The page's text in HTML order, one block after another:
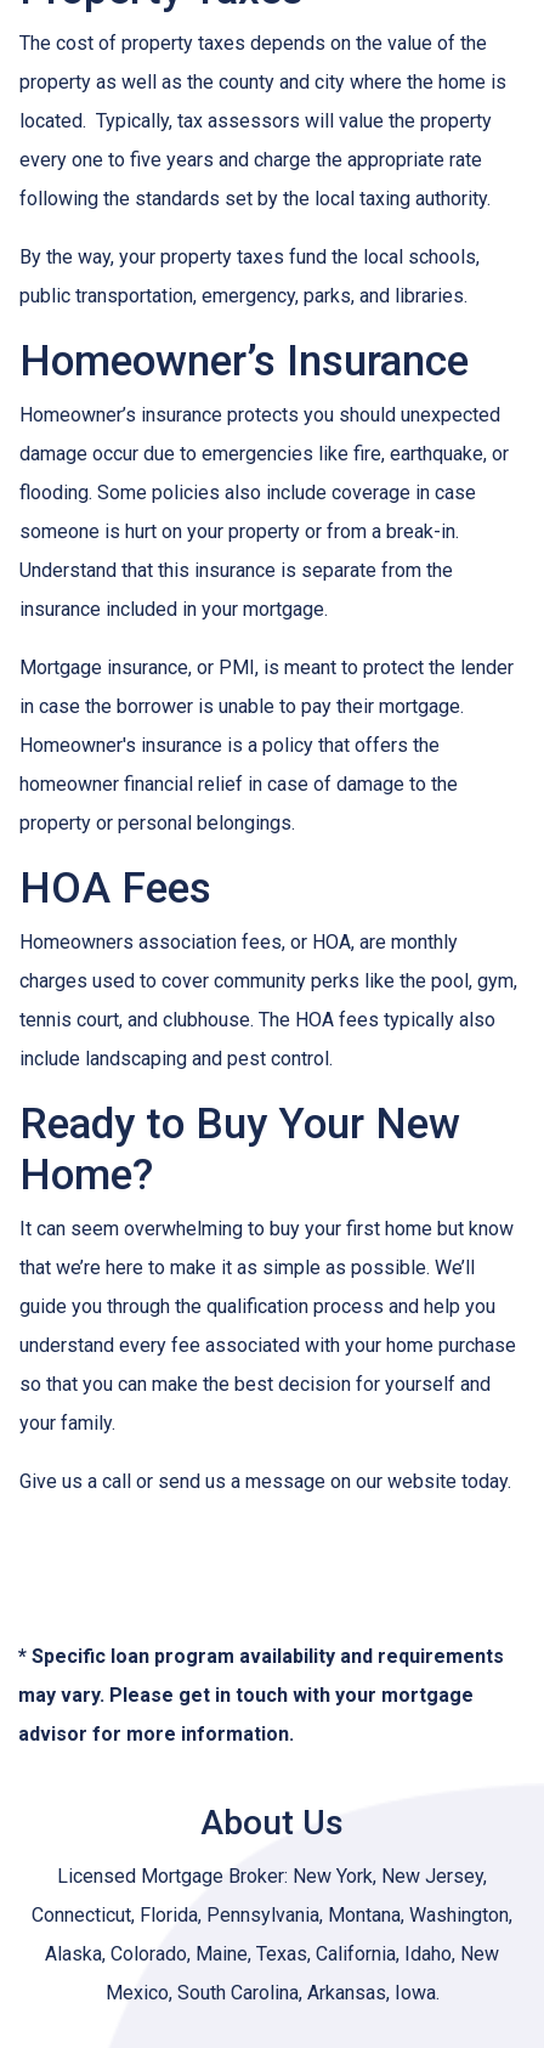
The cost of property taxes depends on the value of the
property as well as the county and city where the home is
located. Typically, tax assessors will value the property
every one to five years and charge the appropriate rate
following the standards set by the local taxing authority.
By the way, your property taxes fund the local schools,
public transportation, emergency, parks, and libraries.
Homeowner’s Insurance
Homeowner’s insurance protects you should unexpected
damage occur due to emergencies like fire, earthquake, or
flooding. Some policies also include coverage in case
someone is hurt on your property or from a break-in.
Understand that this insurance is separate from the
insurance included in your mortgage.
Mortgage insurance, or PMI, is meant to protect the lender
in case the borrower is unable to pay their mortgage.
Homeowner's insurance is a policy that offers the
homeowner financial relief in case of damage to the
property or personal belongings.
HOA Fees
Homeowners association fees, or HOA, are monthly
charges used to cover community perks like the pool, gym,
tennis court, and clubhouse. The HOA fees typically also
include landscaping and pest control.
Ready to Buy Your New
Home?
It can seem overwhelming to buy your first home but know
that we’re here to make it as simple as possible. We’ll
guide you through the qualification process and help you
understand every fee associated with your home purchase
so that you can make the best decision for yourself and
your family.
Give us a call or send us a message on our website today.
* Specific loan program availability and requirements
may vary. Please get in touch with your mortgage
advisor for more information.
About Us
Licensed Mortgage Broker: New York, New Jersey,
Connecticut, Florida, Pennsylvania, Montana, Washington,
Alaska, Colorado, Maine, Texas, California, Idaho, New
Mexico, South Carolina, Arkansas, Iowa.